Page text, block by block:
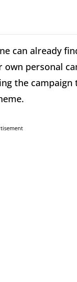
can already
own personal
the